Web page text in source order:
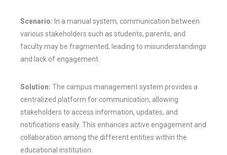
Scenario: In a manual system, communication between
various stakeholders such as students, parents, and
faculty may be fragmented, leading to misunderstandings
and lack of engagement.
Solution: The campus management system provides a
centralized platform for communication, allowing
stakeholders to access information, updates, and
notifications easily. This enhances active engagement and
collaboration among the different entities within the
educational institution.